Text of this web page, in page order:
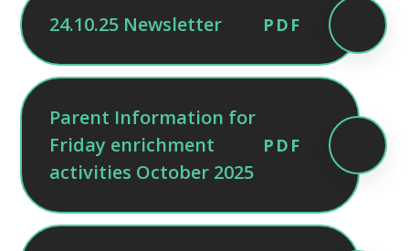
24.10.25 Newsletter PDF
Parent Information for
Friday enrichment
activities October 2025
PDF